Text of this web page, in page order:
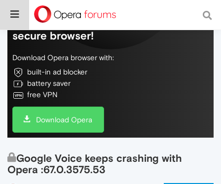
Do more on the web, with a fast and
secure browser!
Download Opera browser with:
built-in ad blocker
battery saver
free VPN
Download Opera
Google Voice keeps crashing with
Opera :67.0.3575.53